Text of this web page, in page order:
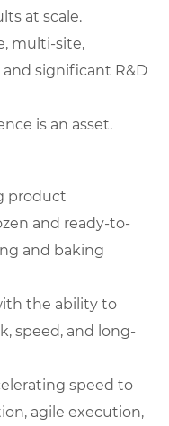
at scale.
multi-site,
significant R&D
is an asset.
product
and ready-to-
and baking
the ability to
speed, and long-
speed to
agile execution,